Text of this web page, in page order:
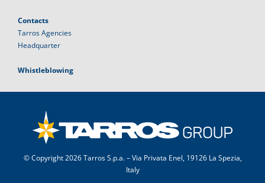
Contacts
Tarros Agencies
Headquarter
Whistleblowing
© Copyright2026 Tarros S.p.a. – Via Privata Enel, 19126 La Spezia,
Italy